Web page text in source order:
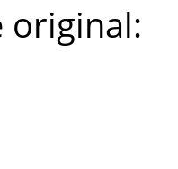
original: